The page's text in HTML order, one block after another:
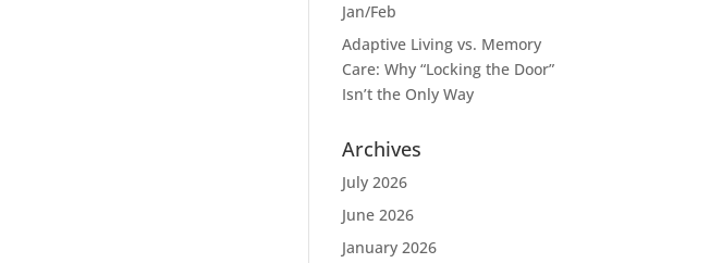
Jan/Feb
Adaptive Living vs. Memory
Care: Why “Locking the Door”
Isn’t the Only Way
Archives
July 2026
June 2026
January 2026